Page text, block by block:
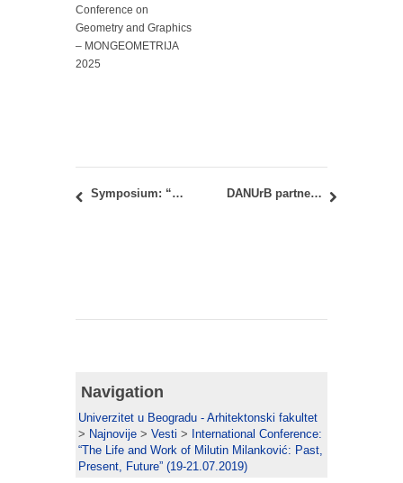
Conference on
Geometry and Graphics
– MONGEOMETRIJA
2025
Symposium: “Metro-Milieu: (Alter)Rurality As A Relational Gap Between Inhabiting Scales” May 23–26, 2019 DANUrB partner meeting at the Faculty of Architecture in Belgrade, February 22-23, 2019
Navigation
Univerzitet u Beogradu - Arhitektonski fakultet
> Najnovije > Vesti > International Conference:
“The Life and Work of Milutin Milanković: Past,
Present, Future” (19-21.07.2019)